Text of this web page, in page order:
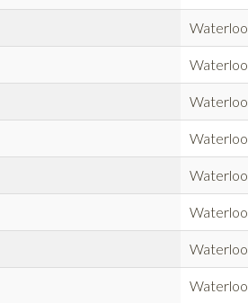
Waterloo
Waterloo
Waterloo
Waterloo
Waterloo
Waterloo
Waterloo
Waterloo